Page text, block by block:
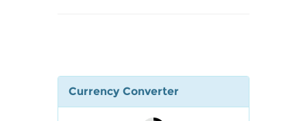
Currency Converter